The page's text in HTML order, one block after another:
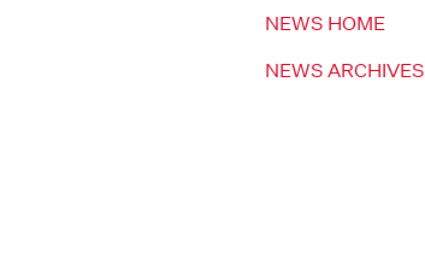
NEWS HOME
NEWS ARCHIVES